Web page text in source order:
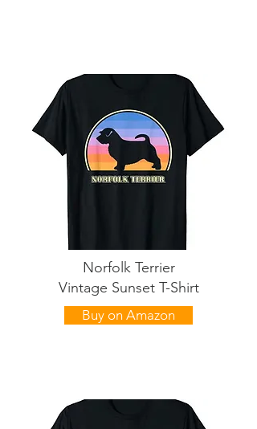
Norfolk Terrier
Vintage Sunset T-Shirt
Buy on Amazon